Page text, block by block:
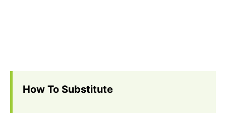
How To Substitute